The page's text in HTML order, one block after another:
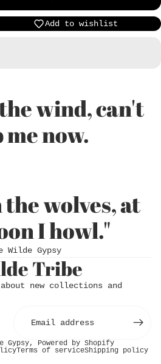
Add to wishlist
wind, can't
me now.
wolves, at
I howl."
Wilde Gypsy
Tribe
new collections and
Gypsy, Powered by Shopify
Terms of serviceShipping policy
your previously saved